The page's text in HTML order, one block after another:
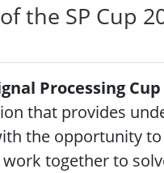
the SP Cup
Processing
that provides
the opportunity
together to